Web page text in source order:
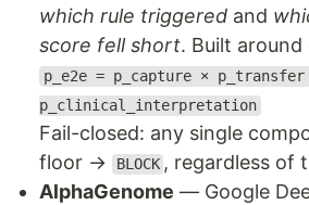
which rule triggered and
score fell short. Built
p_e2e = p_capture × p_transfer
p_clinical_interpretation
Fail-closed: any single
floor →
BLOCK , regardless of
AlphaGenome — Google